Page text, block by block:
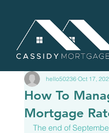
How To
Mortgage
hello50236 Oct 17,
The end of